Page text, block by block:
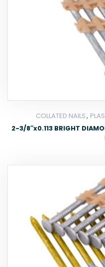
COLLATED NAILS,
2-3/8″x0.113 BRIGHT